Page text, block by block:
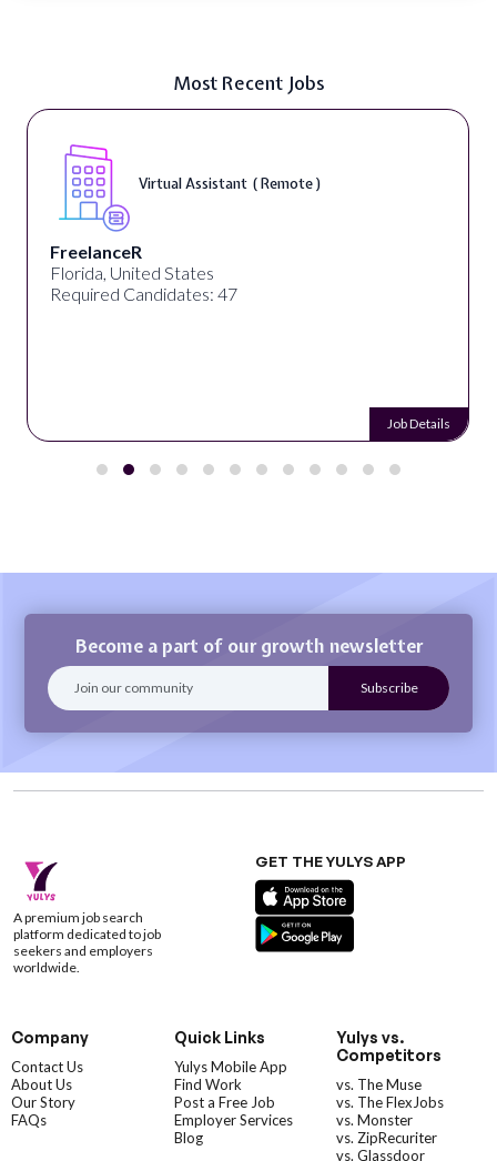
Most Recent Jobs
Virtual Assistant ( Remote )
FreelanceR
Florida, United States
Required Candidates: 47
Job Details
Become a part of our growth newsletter
A premium job search
platform dedicated to job
seekers and employers
worldwide.
GET THE YULYS APP
Company
Contact Us
About Us
Our Story
FAQs
Quick Links
Yulys Mobile App
Find Work
Post a Free Job
Employer Services
Blog
Yulys vs.
Competitors
vs. The Muse
vs. The FlexJobs
vs. Monster
vs. ZipRecuriter
vs. Glassdoor